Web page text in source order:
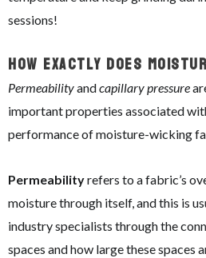
sessions!
How Exactly Does
Permeabilityandcapillary pressure
important properties associated
performance of moisture-wicking
Permeabilityrefers to a fabric’s
moisture through itself, and this is
industry specialists through the
spaces and how large these spaces